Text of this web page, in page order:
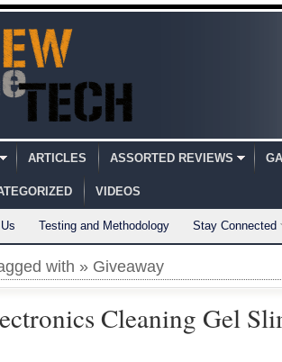
ARTICLES ASSORTED REVIEWS
VIDEOS
Testing and Methodology Stay Connected
with » Giveaway
Cleaning Gel